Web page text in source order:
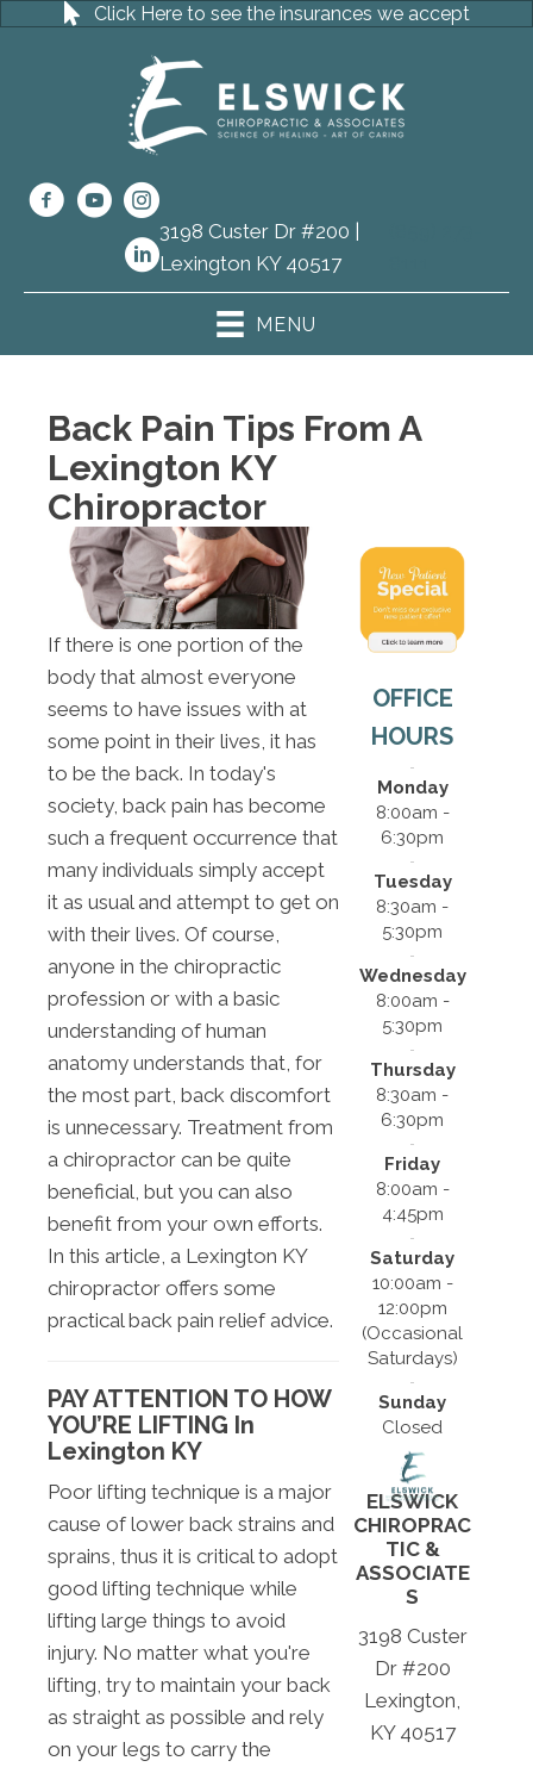
Click Here to see the insurances we accept
3198 Custer Dr #200 |
Lexington KY 40517
MENU
Back Pain Tips From A
Lexington KY
Chiropractor
If there is one portion of the
body that almost everyone
seems to have issues with at
some point in their lives, it has
to be the back. In today's
society, back pain has become
such a frequent occurrence that
many individuals simply accept
it as usual and attempt to get on
with their lives. Of course,
anyone in the chiropractic
profession or with a basic
understanding of human
anatomy understands that, for
the most part, back discomfort
is unnecessary. Treatment from
a chiropractor can be quite
beneficial, but you can also
benefit from your own efforts.
In this article, a Lexington KY
chiropractor offers some
practical back pain relief advice.
PAY ATTENTION TO HOW
YOU’RE LIFTING In
Lexington KY
Poor lifting technique is a major
cause of lower back strains and
sprains, thus it is critical to adopt
good lifting technique while
lifting large things to avoid
injury. No matter what you're
lifting, try to maintain your back
as straight as possible and rely
on your legs to carry the
OFFICE
HOURS
Monday
8:00am -
6:30pm
Tuesday
8:30am -
5:30pm
Wednesday
8:00am -
5:30pm
Thursday
8:30am -
6:30pm
Friday
8:00am -
4:45pm
Saturday
10:00am -
12:00pm
(Occasional
Saturdays)
Sunday
Closed
ELSWICK
CHIROPRAC
TIC &
ASSOCIATE
S
3198 Custer
Dr #200
Lexington,
KY 40517